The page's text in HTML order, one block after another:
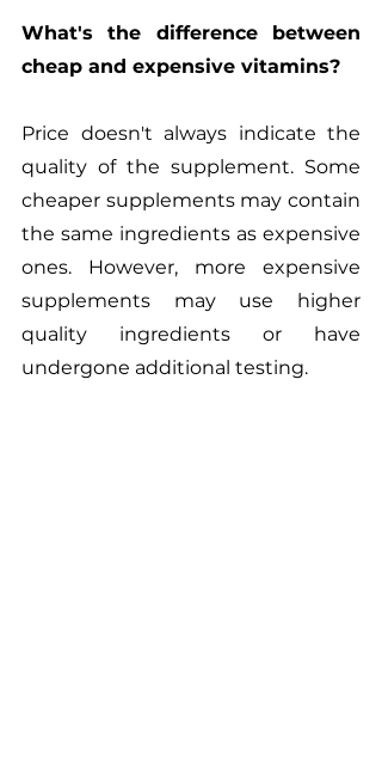
What's the difference between
cheap and expensive vitamins?
Price doesn't always indicate the
quality of the supplement. Some
cheaper supplements may contain
the same ingredients as expensive
ones. However, more expensive
supplements may use higher
quality ingredients or have
undergone additional testing.